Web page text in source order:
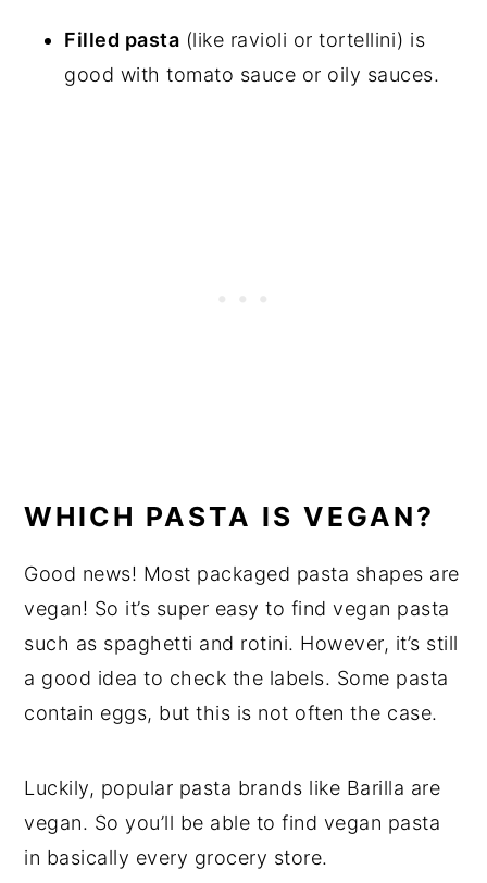
Filled pasta (like ravioli or tortellini) is
good with tomato sauce or oily sauces.
WHICH PASTA IS VEGAN?
Good news! Most packaged pasta shapes are
vegan! So it’s super easy to find vegan pasta
such as spaghetti and rotini. However, it’s still
a good idea to check the labels. Some pasta
contain eggs, but this is not often the case.
Luckily, popular pasta brands like Barilla are
vegan. So you’ll be able to find vegan pasta
in basically every grocery store.